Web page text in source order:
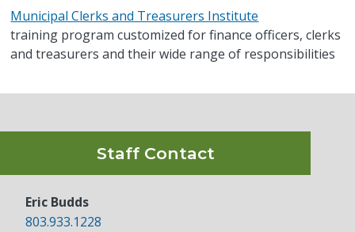
Municipal Clerks and Treasurers Institute
training program customized for finance officers, clerks
and treasurers and their wide range of responsibilities
Staff Contact
Eric Budds
803.933.1228